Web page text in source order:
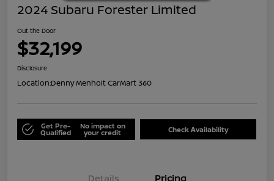
2024 Subaru Forester Limited
Out the Door
$32,199
Disclosure
Location:Denny Menholt CarMart 360
Get Pre-
Qualified
No impact on
your credit Check Availability
Details Pricing